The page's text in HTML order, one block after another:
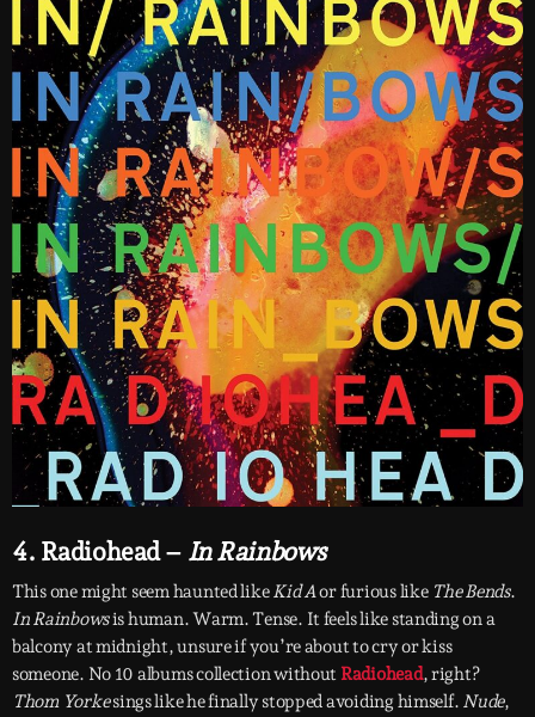
4. Radiohead – In Rainbows
This one might seem haunted likeKid Aor furious like The Bends.
In Rainbowsis human. Warm. Tense. It feels like standing on a
balcony at midnight, unsure if you’re about to cry or kiss
someone. No 10 albums collection without Radiohead, right?
Thom Yorkesings like he finally stopped avoiding himself. Nude,